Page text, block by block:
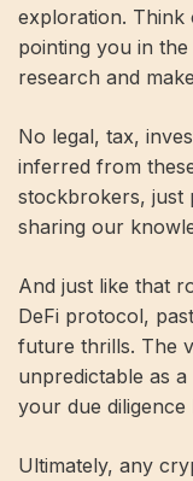
exploration.
pointing you in
research and
No legal, tax,
inferred from
stockbrokers, just
sharing our
And just like that
DeFi protocol,
future thrills. The
unpredictable as
your due
Ultimately, any